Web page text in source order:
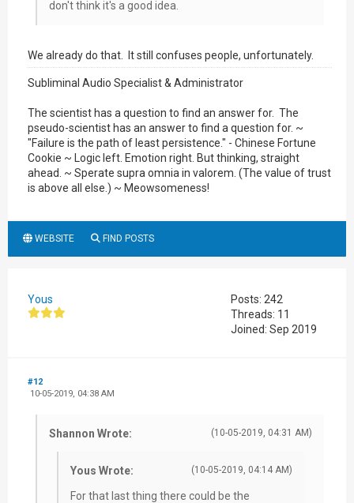
don't think it's a good idea.
We already do that. It still confuses people, unfortunately.
Subliminal Audio Specialist & Administrator
The scientist has a question to find an answer for. The
pseudo-scientist has an answer to find a question for. ~
"Failure is the path of least persistence." - Chinese Fortune
Cookie ~ Logic left. Emotion right. But thinking, straight
ahead. ~ Sperate supra omnia in valorem. (The value of trust
is above all else.) ~ Meowsomeness!
WEBSITE FIND POSTS
Yous
Posts: 242
Threads: 11
Joined: Sep 2019
#12
10-05-2019, 04:38 AM
(10-05-2019, 04:31 AM)
Shannon Wrote:
(10-05-2019, 04:14 AM)
Yous Wrote:
For that last thing there could be the